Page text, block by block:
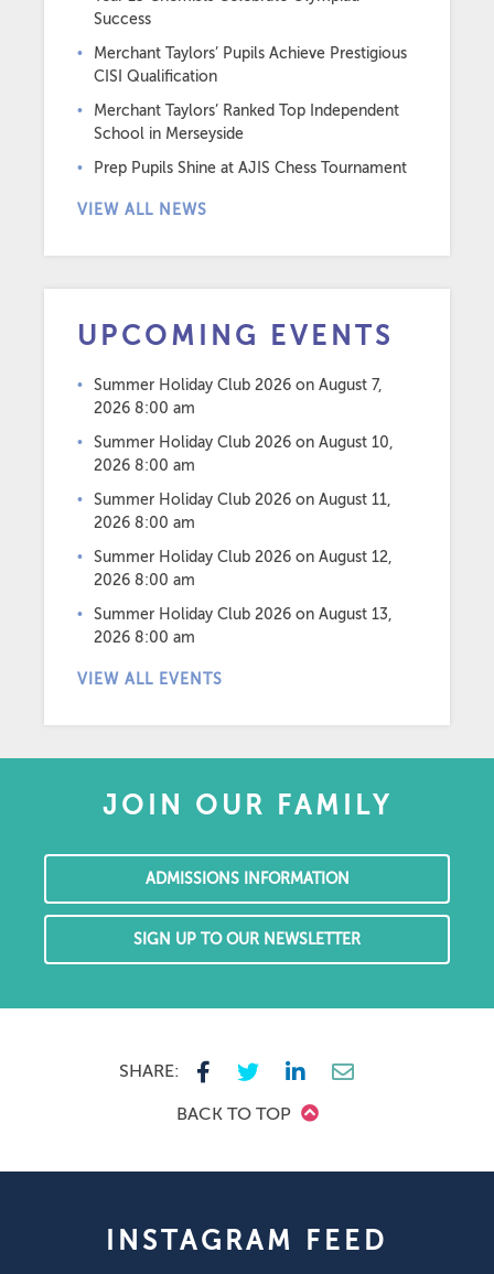
Success
Merchant Taylors’ Pupils Achieve Prestigious
CISI Qualification
Merchant Taylors’ Ranked Top Independent
School in Merseyside
Prep Pupils Shine at AJIS Chess Tournament
VIEW ALL NEWS
UPCOMING EVENTS
Summer Holiday Club 2026 on August 7,
2026 8:00 am
Summer Holiday Club 2026 on August 10,
2026 8:00 am
Summer Holiday Club 2026 on August 11,
2026 8:00 am
Summer Holiday Club 2026 on August 12,
2026 8:00 am
Summer Holiday Club 2026 on August 13,
2026 8:00 am
VIEW ALL EVENTS
JOIN OUR FAMILY
ADMISSIONS INFORMATION
SIGN UP TO OUR NEWSLETTER
SHARE:
BACK TO TOP
INSTAGRAM FEED